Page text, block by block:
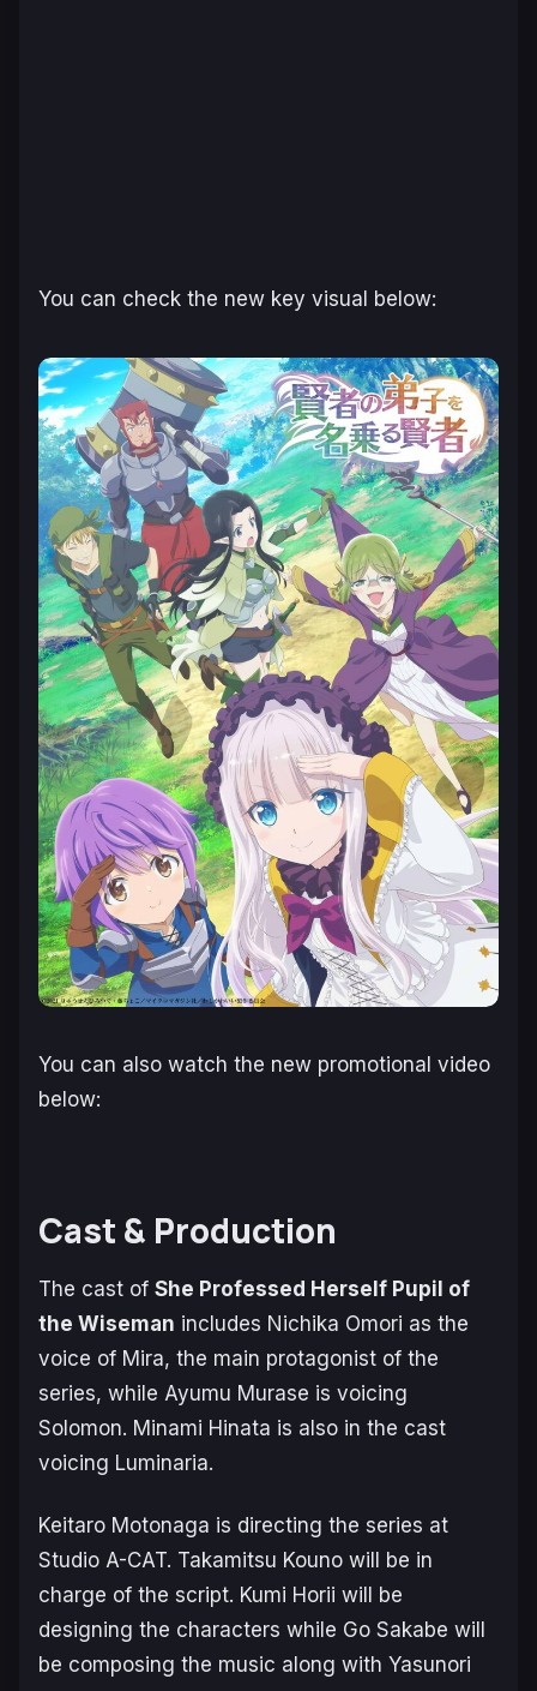
You can check the new key visual below:
You can also watch the new promotional video
below:
Cast & Production
The cast of She Professed Herself Pupil of
the Wiseman includes Nichika Omori as the
voice of Mira, the main protagonist of the
series, while Ayumu Murase is voicing
Solomon. Minami Hinata is also in the cast
voicing Luminaria.
Keitaro Motonaga is directing the series at
Studio A-CAT. Takamitsu Kouno will be in
charge of the script. Kumi Horii will be
designing the characters while Go Sakabe will
be composing the music along with Yasunori